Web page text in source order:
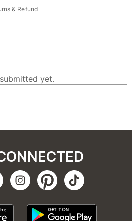
& Refund